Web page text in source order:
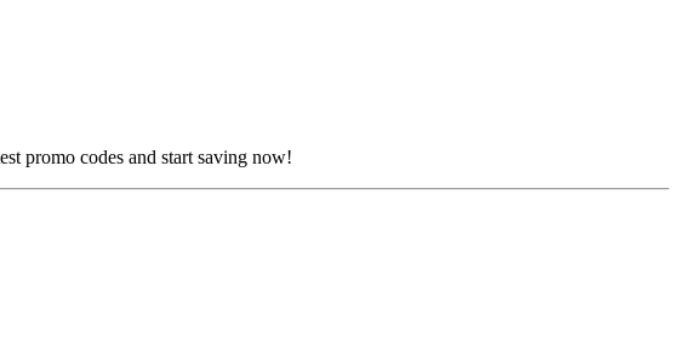
promo codes and start saving now!